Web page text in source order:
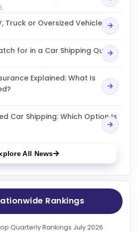
Truck or Oversized Vehicle
for in a Car Shipping Quote
Explained: What Is
Car Shipping: Which Option Is
All News
Rankings
Quarterly Rankings July 2026